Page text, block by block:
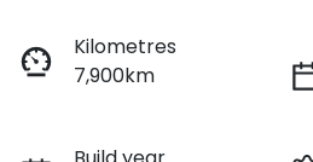
Kilometres
7,900km